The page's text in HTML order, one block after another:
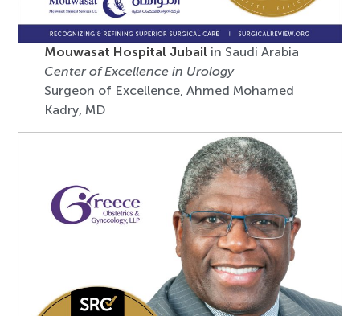
Mouwasat Hospital Jubail in Saudi Arabia
Center of Excellence in Urology
Surgeon of Excellence, Ahmed Mohamed
Kadry, MD